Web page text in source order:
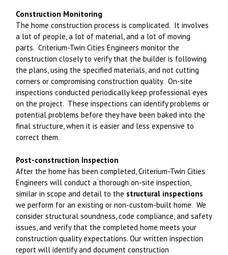
Construction Monitoring
The home construction process is complicated. It involves
a lot of people, a lot of material, and a lot of moving
parts. Criterium-Twin Cities Engineers monitor the
construction closely to verify that the builder is following
the plans, using the specified materials, and not cutting
corners or compromising construction quality. On-site
inspections conducted periodically keep professional eyes
on the project. These inspections can identify problems or
potential problems before they have been baked into the
final structure, when it is easier and less expensive to
correct them.
Post-construction Inspection
After the home has been completed, Criterium-Twin Cities
Engineers will conduct a thorough on-site inspection,
similar in scope and detail to the structural inspections
we perform for an existing or non-custom-built home. We
consider structural soundness, code compliance, and safety
issues, and verify that the completed home meets your
construction quality expectations. Our written inspection
report will identify and document construction